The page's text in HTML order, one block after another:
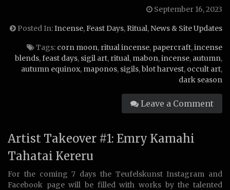
September 16, 2023
Posted In:Incense,Feast Days, Ritual, News & Site Updates
Tags: corn moon, ritual incense, papercraft,incense
blends,feast days, sigil art, ritual, mabon,incense, autumn,
autumn equinox, maponos, sigils,blot harvest, occult art,
dark season
Leave a Comment
Artist Takeover #1: Emry Kamahi
Tahatai Kereru
For the coming 7 days the Teufelskunst Instagram and
Facebook page will be filled with works by the talented